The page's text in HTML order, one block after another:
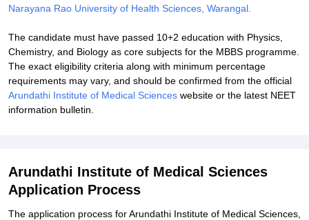
Narayana Rao University of Health Sciences, Warangal.
The candidate must have passed 10+2 education with Physics,
Chemistry, and Biology as core subjects for the MBBS programme.
The exact eligibility criteria along with minimum percentage
requirements may vary, and should be confirmed from the official
Arundathi Institute of Medical Sciences website or the latest NEET
information bulletin.
Arundathi Institute of Medical Sciences
Application Process
The application process for Arundathi Institute of Medical Sciences,